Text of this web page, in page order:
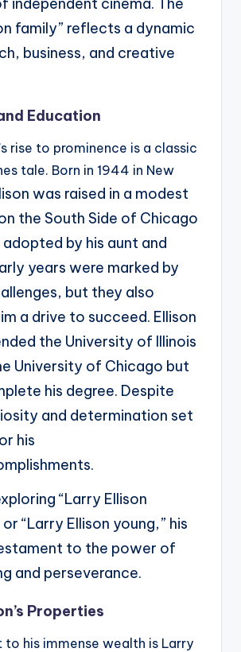
family” reflects a dynamic
business, and creative
Education
rise to prominence is a classic
tale. Born in 1944 in New
was raised in a modest
the South Side of Chicago
by his aunt and
years were marked by
but they also
a drive to succeed. Ellison
the University of Illinois
University of Chicago but
his degree. Despite
and determination set
his
“Larry Ellison
“Larry Ellison young,” his
to the power of
and perseverance.
Properties
his immense wealth is Larry